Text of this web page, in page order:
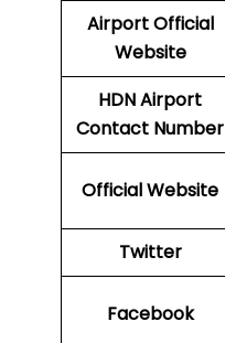
AirportOfficial
Website
HDN Airport
Contact Number
Official Website
Twitter
Facebook